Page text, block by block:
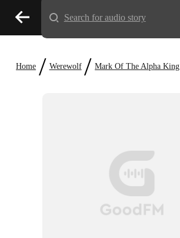
Home / Werewolf / Mark Of The Alpha King
Search for audio story